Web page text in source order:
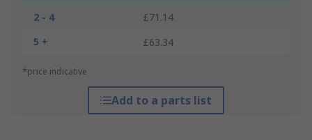
2 - 4
£71.14
5 +
£63.34
*price indicative
Add to a parts list